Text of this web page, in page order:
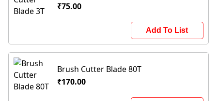
₹75.00
Add To List
Brush Cutter Blade 80T
₹170.00